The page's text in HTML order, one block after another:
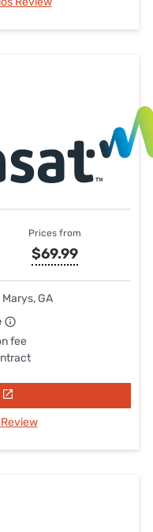
Prices from
$69.99
GA
fee